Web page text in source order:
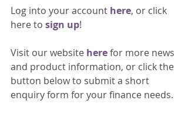
Log into your account here, or click
here to sign up!
Visit our website here for more news
and product information, or click the
button below to submit a short
enquiry form for your finance needs.